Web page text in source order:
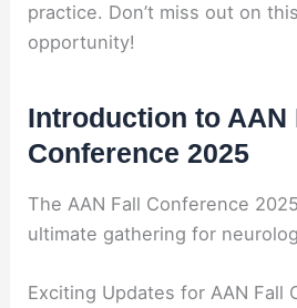
practice. Don’t miss out on
opportunity!
Introduction to AAN
Conference 2025
The AAN Fall Conference
ultimate gathering for
Exciting Updates for AAN Fall